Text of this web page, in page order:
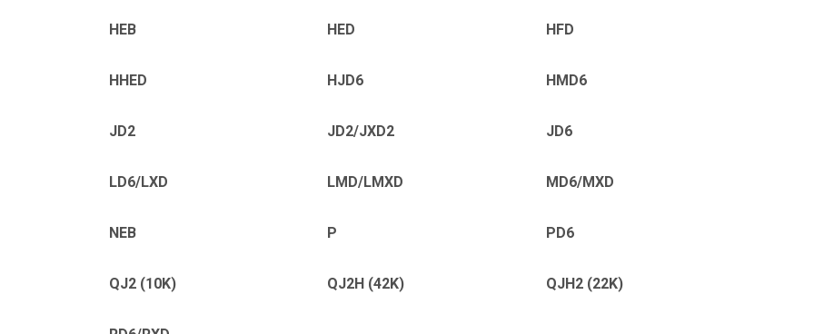
HEB HED HFD
HHED HJD6 HMD6
JD2 JD2/JXD2 JD6
LD6/LXD LMD/LMXD MD6/MXD
NEB P PD6
QJ2 (10K) QJ2H (42K) QJH2 (22K)